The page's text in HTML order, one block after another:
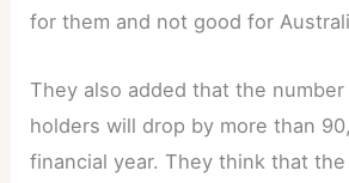
for them and not good for
They also added that the
holders will drop by more than
financial year. They think that